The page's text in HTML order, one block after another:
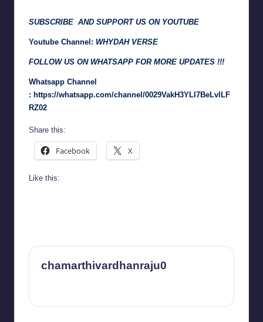
SUBSCRIBE AND SUPPORT US ON YOUTUBE
Youtube Channel: WHYDAH VERSE
FOLLOW US ON WHATSAPP FOR MORE UPDATES !!!
Whatsapp Channel
: https://whatsapp.com/channel/0029VakH3YLI7BeLvlLF
RZ02
Share this:
Facebook X
Like this:
chamarthivardhanraju0